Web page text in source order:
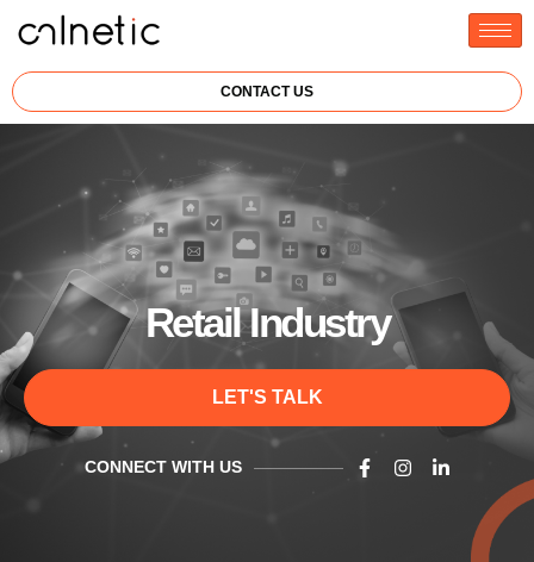
CONTACT US
Retail Industry
LET'S TALK
CONNECT WITH US